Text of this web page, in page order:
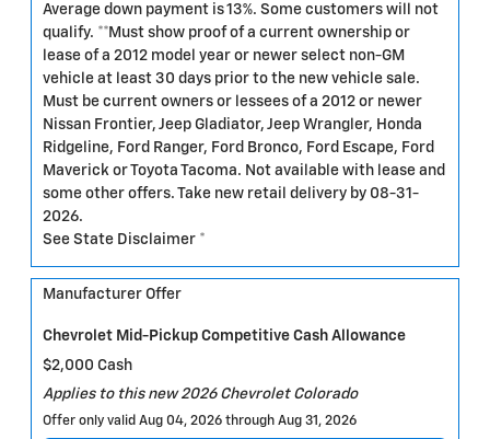
Average down payment is 13%. Some customers will not
qualify. **Must show proof of a current ownership or
lease of a 2012 model year or newer select non-GM
vehicle at least 30 days prior to the new vehicle sale.
Must be current owners or lessees of a 2012 or newer
Nissan Frontier, Jeep Gladiator, Jeep Wrangler, Honda
Ridgeline, Ford Ranger, Ford Bronco, Ford Escape, Ford
Maverick or Toyota Tacoma. Not available with lease and
some other offers. Take new retail delivery by 08-31-
2026.
See State Disclaimer *
Manufacturer Offer
Chevrolet Mid-Pickup Competitive Cash Allowance
$2,000 Cash
Applies to this new 2026 Chevrolet Colorado
Offer only valid Aug 04, 2026 through Aug 31, 2026